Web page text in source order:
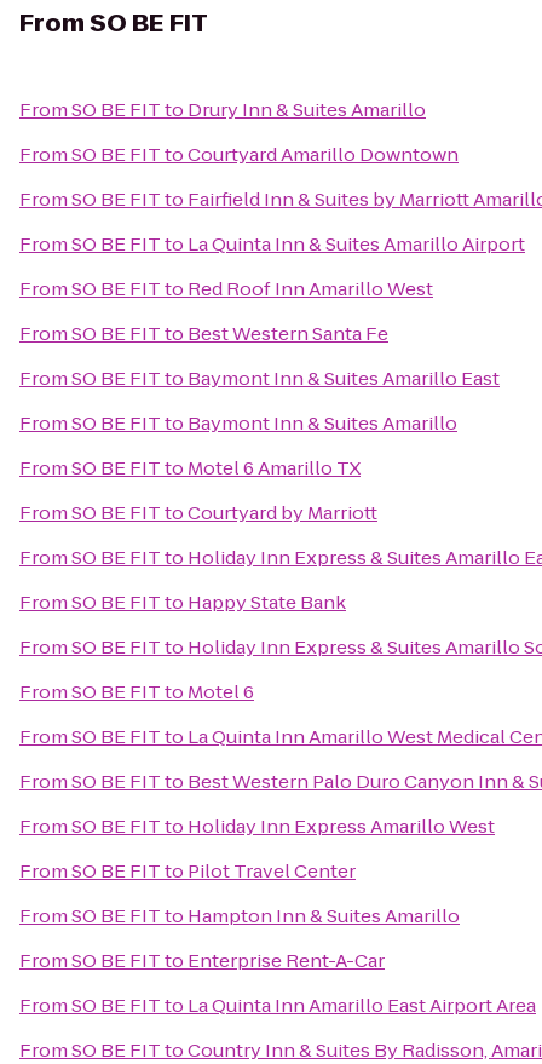
FromSO BE FIT
FromSO BE FITto Drury Inn & Suites Amarillo
FromSO BE FITtoCourtyard Amarillo Downtown
FromSO BE FITto Fairfield Inn & Suites by Marriott
FromSO BE FITto La Quinta Inn & Suites Amarillo Airport
FromSO BE FITto Red Roof Inn Amarillo West
FromSO BE FITto Best Western Santa Fe
FromSO BE FITto Baymont Inn & Suites Amarillo East
FromSO BE FITto Baymont Inn & Suites Amarillo
FromSO BE FITto Motel 6 Amarillo TX
FromSO BE FITtoCourtyard by Marriott
FromSO BE FITto Holiday Inn Express & Suites Amarillo
FromSO BE FITto Happy State Bank
FromSO BE FITto Holiday Inn Express & Suites Amarillo
FromSO BE FITto Motel 6
FromSO BE FITto La Quinta Inn Amarillo West Medical
FromSO BE FITto Best Western Palo Duro Canyon Inn &
FromSO BE FITto Holiday Inn Express Amarillo West
FromSO BE FITto Pilot Travel Center
FromSO BE FITto Hampton Inn & Suites Amarillo
FromSO BE FITto Enterprise Rent-A-Car
FromSO BE FITto La Quinta Inn Amarillo East Airport Area
FromSO BE FITtoCountry Inn & Suites By Radisson,